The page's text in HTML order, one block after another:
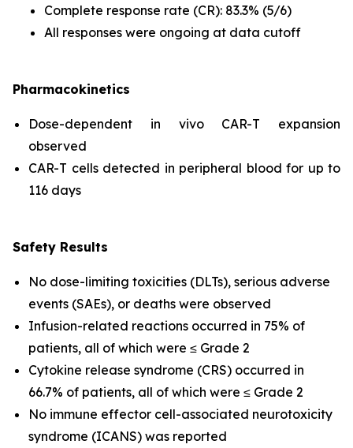
Complete response rate (CR): 83.3% (5/6)
All responses were ongoing at data cutoff
Pharmacokinetics
Dose-dependent in vivo CAR-T expansion
observed
CAR-T cells detected in peripheral blood for up to
116 days
Safety Results
No dose-limiting toxicities (DLTs), serious adverse
events (SAEs), or deaths were observed
Infusion-related reactions occurred in 75% of
patients, all of which were ≤ Grade 2
Cytokine release syndrome (CRS) occurred in
66.7% of patients, all of which were ≤ Grade 2
No immune effector cell-associated neurotoxicity
syndrome (ICANS) was reported